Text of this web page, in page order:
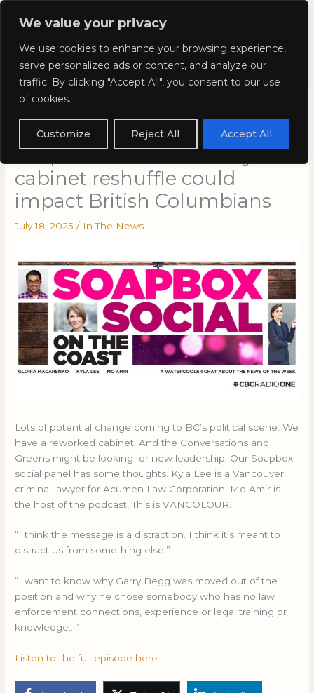
We value your privacy
We use cookies to enhance your browsing experience,
serve personalized ads or content, and analyze our
traffic. By clicking "Accept All", you consent to our use
of cookies.
Customize Reject All Accept All
Skip
Kyla Lee: Vancouver DUI
Lawyer
Coast with Gloria Macarenko:
Soapbox Social: How Eby’s
cabinet reshuffle could
impact British Columbians
July 18, 2025/ In The News
Lots of potential change coming to BC’s political scene. We
have a reworked cabinet. And the Conversations and
Greens might be looking for new leadership. Our Soapbox
social panel has some thoughts. Kyla Lee is a Vancouver
criminal lawyer for Acumen Law Corporation. Mo Amir is
the host of the podcast, This is VANCOLOUR.
“I think the message is a distraction. I think it’s meant to
distract us from something else.”
“I want to know why Garry Begg was moved out of the
position and why he chose somebody who has no law
enforcement connections, experience or legal training or
knowledge…”
Listen to the full episode here.